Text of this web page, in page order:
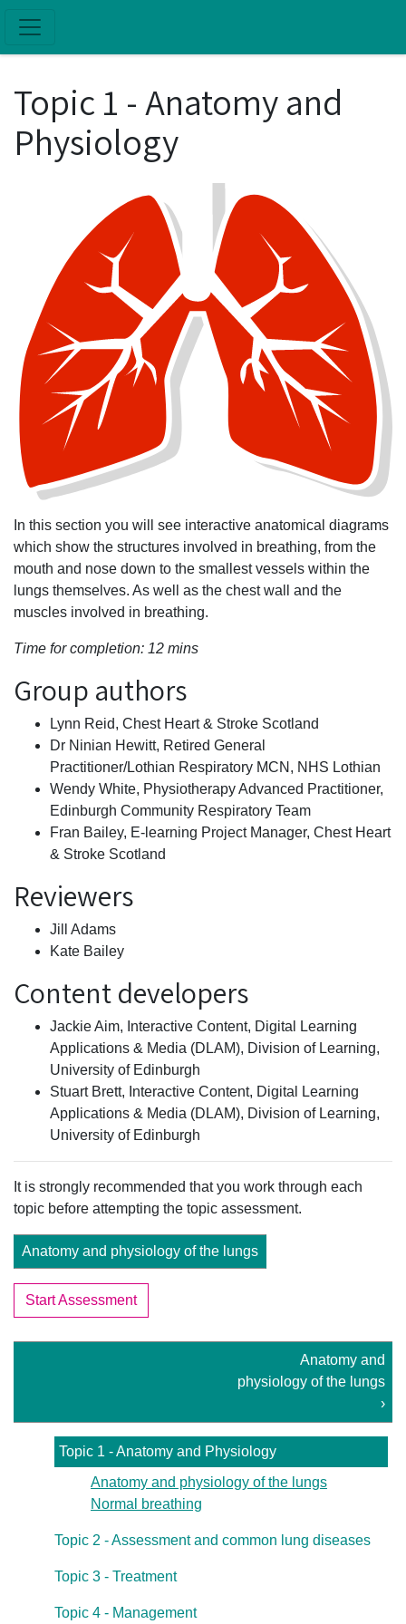
Topic 1 - Anatomy and
Physiology
In this section you will see interactive anatomical diagrams
which show the structures involved in breathing, from the
mouth and nose down to the smallest vessels within the
lungs themselves. As well as the chest wall and the
muscles involved in breathing.
Time for completion: 12 mins
Group authors
Lynn Reid, Chest Heart & Stroke Scotland
Dr Ninian Hewitt, Retired General
Practitioner/Lothian Respiratory MCN, NHS Lothian
Wendy White, Physiotherapy Advanced Practitioner,
Edinburgh Community Respiratory Team
Fran Bailey, E-learning Project Manager, Chest Heart
& Stroke Scotland
Reviewers
Jill Adams
Kate Bailey
Content developers
Jackie Aim, Interactive Content, Digital Learning
Applications & Media (DLAM), Division of Learning,
University of Edinburgh
Stuart Brett, Interactive Content, Digital Learning
Applications & Media (DLAM), Division of Learning,
University of Edinburgh
It is strongly recommended that you work through each
topic before attempting the topic assessment.
Anatomy and physiology of the lungs
Start Assessment
Anatomy and
physiology of the lungs
›
Topic 1 - Anatomy and Physiology
Anatomy and physiology of the lungs
Normal breathing
Topic 2 - Assessment and common lung diseases
Topic 3 - Treatment
Topic 4 - Management